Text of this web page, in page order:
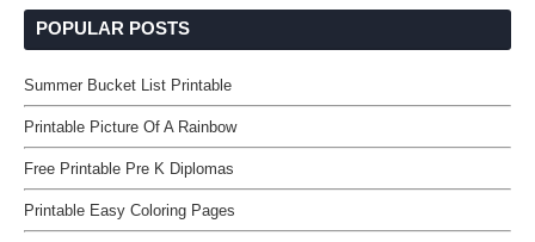
POPULAR POSTS
Summer Bucket List Printable
Printable Picture Of A Rainbow
Free Printable Pre K Diplomas
Printable Easy Coloring Pages